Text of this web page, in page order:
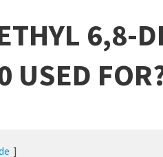
6,8-
USED
]